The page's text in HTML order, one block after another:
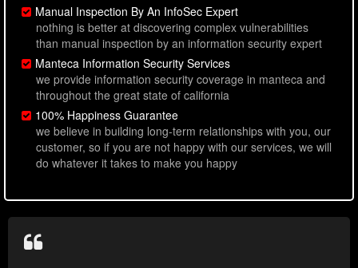
Manual Inspection By An InfoSec Expert
nothing is better at discovering complex vulnerabilities
than manual inspection by an information security expert
Manteca Information Security Services
we provide information security coverage in manteca and
throughout the great state of california
100% Happiness Guarantee
we believe in building long-term relationships with you, our
customer, so if you are not happy with our services, we will
do whatever it takes to make you happy